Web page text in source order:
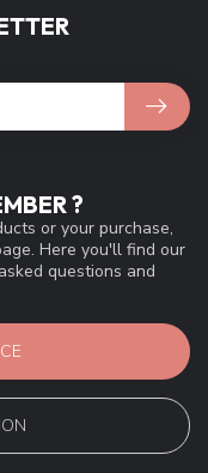
?
or your purchase,
Here you'll find our
questions and